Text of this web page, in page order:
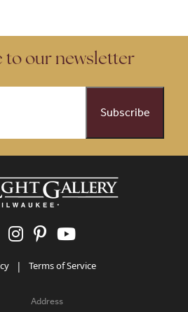
to our newsletter
| Terms of Service
Address